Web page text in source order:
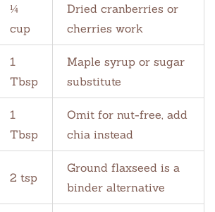
¼
cup
Dried cranberries or
cherries work
1
Tbsp
Maple syrup or sugar
substitute
1
Tbsp
Omit for nut-free, add
chia instead
2 tsp
Ground flaxseed is a
binder alternative